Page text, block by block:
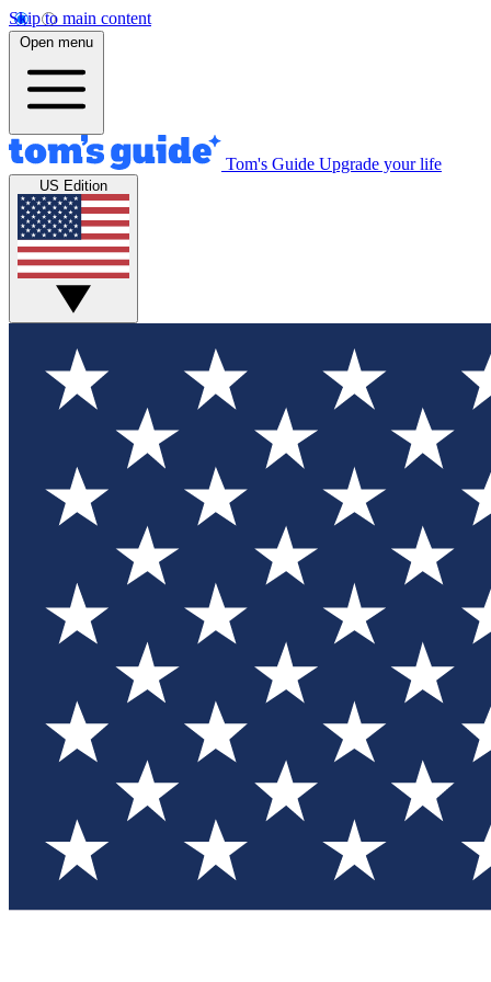
Skip to main content
Open menu
Tom's Guide Upgrade your life
US Edition